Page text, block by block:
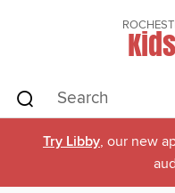
Try Libby, our new